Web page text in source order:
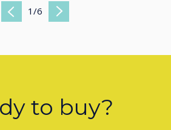
Previous
1 /6 Next
to buy?